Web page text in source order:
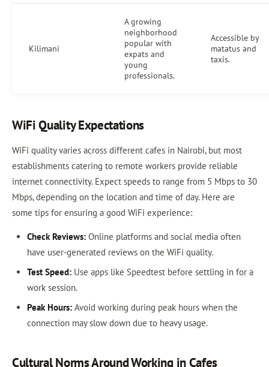
Kilimani
A growing
neighborhood
popular with
expats and
young
professionals.
Accessible by
matatus and
taxis.
WiFi Quality Expectations
WiFi quality varies across different cafes in Nairobi, but most
establishments catering to remote workers provide reliable
internet connectivity. Expect speeds to range from 5 Mbps to 30
Mbps, depending on the location and time of day. Here are
some tips for ensuring a good WiFi experience:
Check Reviews:Online platforms and social media often
have user-generated reviews on the WiFi quality.
Test Speed:Use apps like Speedtest before settling in for a
work session.
Peak Hours:Avoid working during peak hours when the
connection may slow down due to heavy usage.
Cultural Norms Around Working in Cafes